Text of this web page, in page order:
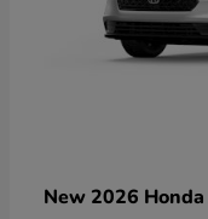
New 2026 Honda